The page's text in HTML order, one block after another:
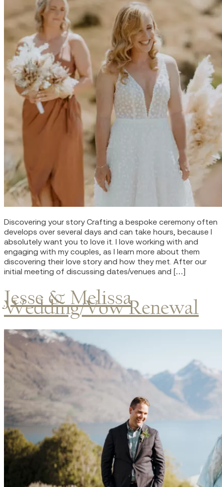
Discovering your story Crafting a bespoke ceremony often
develops over several days and can take hours, because I
absolutely want you to love it. I love working with and
engaging with my couples, as I learn more about them
discovering their love story and how they met. After our
initial meeting of discussing dates/venues and […]
Jesse & Melissa
Wedding/Vow Renewal